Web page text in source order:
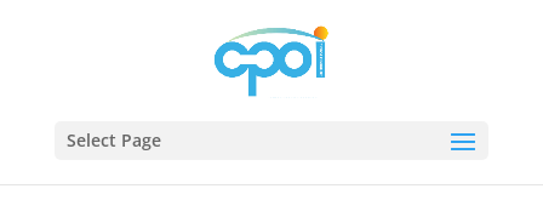
Select Page